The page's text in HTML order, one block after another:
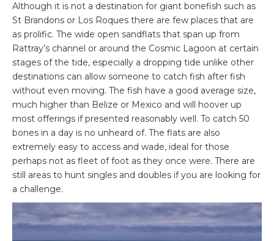
Although it is not a destination for giant bonefish such as
St Brandons or Los Roques there are few places that are
as prolific. The wide open sandflats that span up from
Rattray’s channel or around the Cosmic Lagoon at certain
stages of the tide, especially a dropping tide unlike other
destinations can allow someone to catch fish after fish
without even moving. The fish have a good average size,
much higher than Belize or Mexico and will hoover up
most offerings if presented reasonably well. To catch 50
bones in a day is no unheard of. The flats are also
extremely easy to access and wade, ideal for those
perhaps not as fleet of foot as they once were. There are
still areas to hunt singles and doubles if you are looking for
a challenge.